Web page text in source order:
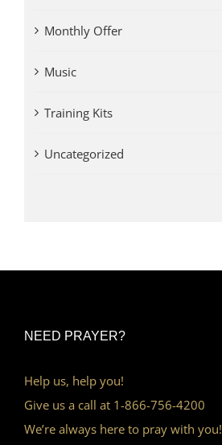
Monthly Offer
Music
Training Kits
Uncategorized
NEED PRAYER?
Help us, help you!
Give us a call at 1-866-756-4200
We’re always here to pray with you!